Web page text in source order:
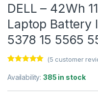
DELL – 42Wh
Laptop Battery
5378 15 5565
out of 5
based on
(5 customer
Availability:385 in stock